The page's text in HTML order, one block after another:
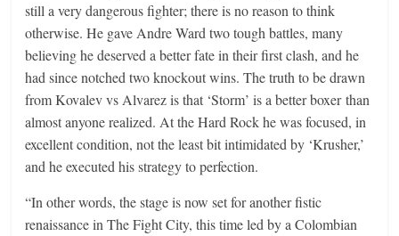
still a very dangerous fighter; there is no reason to think
otherwise. He gave Andre Ward two tough battles, many
believing he deserved a better fate in their first clash, and he
had since notched two knockout wins. The truth to be drawn
from Kovalev vs Alvarez is that ‘Storm’ is a better boxer than
almost anyone realized. At the Hard Rock he was focused, in
excellent condition, not the least bit intimidated by ‘Krusher,’
and he executed his strategy to perfection.
“In other words, the stage is now set for another fistic
renaissance in The Fight City, this time led by a Colombian